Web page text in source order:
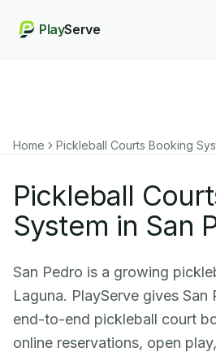
PlayServe
Home Pickleball Courts Booking
Pickleball
System in San
San Pedro is a growing
Laguna. PlayServe gives San
end-to-end pickleball court
online reservations, open